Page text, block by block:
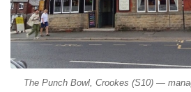
The Punch Bowl, Crookes (S10) —